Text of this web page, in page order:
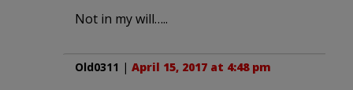
Not in my will…..
Old0311 | April 15, 2017 at 4:48 pm